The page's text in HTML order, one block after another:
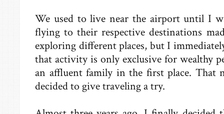
We used to live near the airport until I
flying to their respective destinations
exploring different places, but I
that activity is only exclusive for wealthy
an affluent family in the first place. That
decided to give traveling a try.